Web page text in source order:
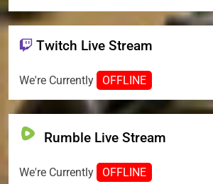
Twitch Live Stream
We're Currently OFFLINE
Rumble Live Stream
We're Currently OFFLINE